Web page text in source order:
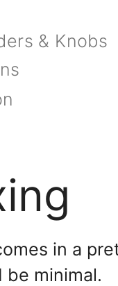
& Knobs
in a
be minimal.